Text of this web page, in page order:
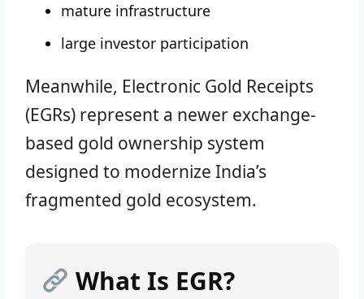
mature infrastructure
large investor participation
Meanwhile, Electronic Gold Receipts
(EGRs) represent a newer exchange-
based gold ownership system
designed to modernize India’s
fragmented gold ecosystem.
What Is EGR?